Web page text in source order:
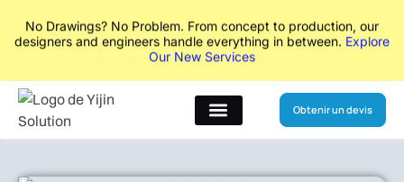
No Drawings? No Problem. From concept to production, our
designers and engineers handle everything in between. Explore
Our New Services
Obtenir un devis